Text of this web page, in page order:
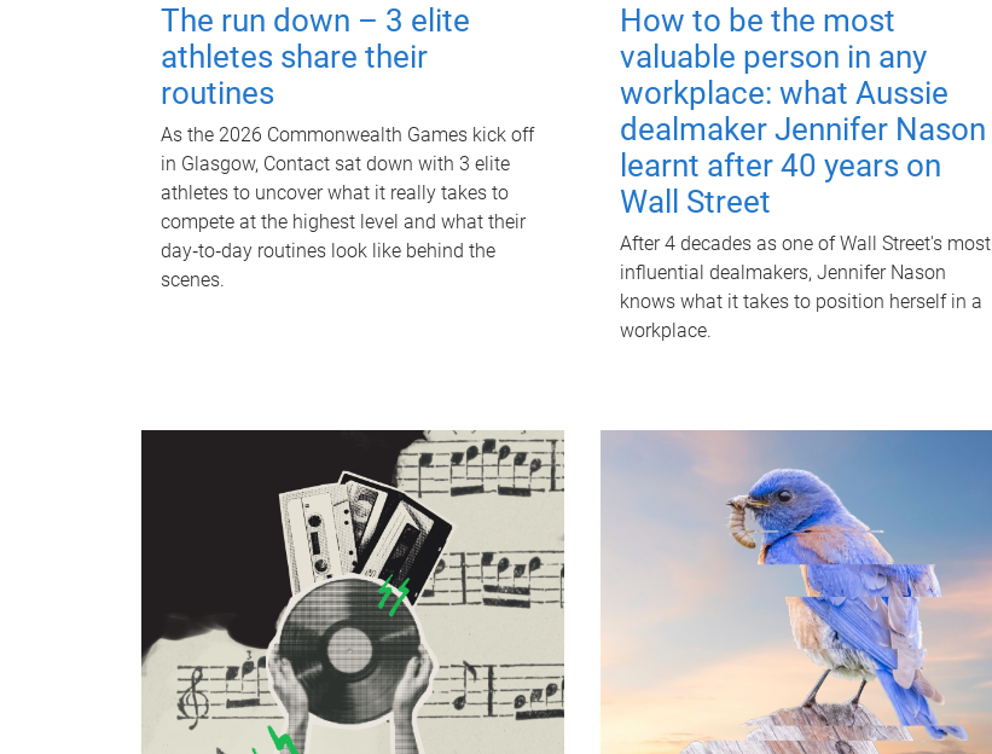
The run down – 3 elite
athletes share their
routines
As the 2026 Commonwealth Games kick off
in Glasgow, Contact sat down with 3 elite
athletes to uncover what it really takes to
compete at the highest level and what their
day‑to‑day routines look like behind the
scenes.
How to be the most
valuable person in any
workplace: what Aussie
dealmaker Jennifer Nason
learnt after 40 years on
Wall Street
After 4 decades as one of Wall Street's most
influential dealmakers, Jennifer Nason
knows what it takes to position herself in a
workplace.